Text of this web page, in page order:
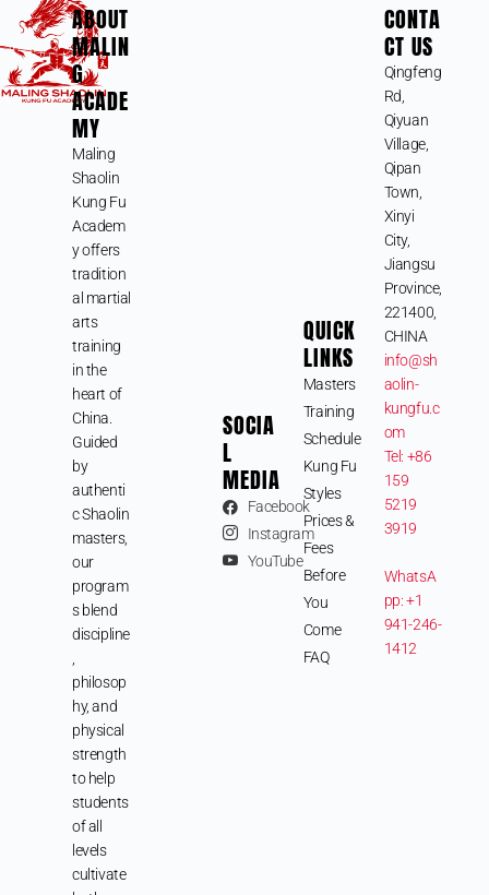
ABOUT
MALIN
G
ACADE
MY
Maling
Shaolin
Kung Fu
Academ
y offers
tradition
al martial
arts
training
in the
heart of
China.
Guided
by
authenti
c Shaolin
masters,
our
program
s blend
discipline
philosop
hy, and
physical
strength
to help
students
of all
levels
cultivate
SOCIA
L
MEDIA
Facebook
Instagram
YouTube
QUICK
LINKS
Masters
Training
Schedule
Kung Fu
Styles
Prices &
Fees
Before
You
Come
FAQ
CONTA
CT US
Qingfeng
Rd,
Qiyuan
Village,
Qipan
Town,
Xinyi
City,
Jiangsu
Province,
221400,
CHINA
info@sh
aolin-
kungfu.c
om
Tel: +86
159
5219
3919
WhatsA
pp: +1
941-246-
1412